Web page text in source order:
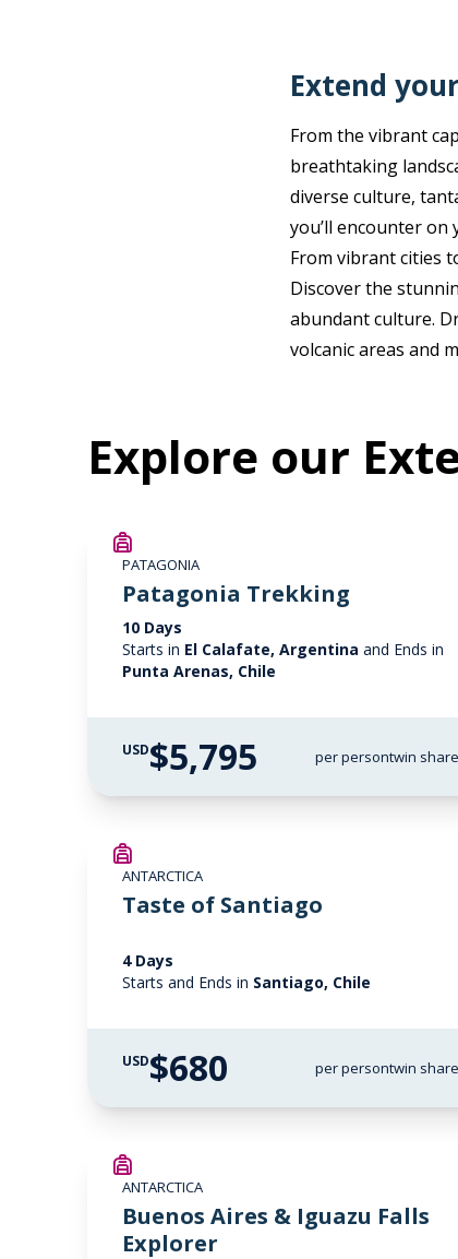
Extend
From the vibrant
breathtaking
diverse culture,
you’ll encounter on
From vibrant cities
Discover the
abundant culture.
volcanic areas and
Explore our
PATAGONIA
Patagonia Trekking
10 Days
Starts in El Calafate, Argentina and Ends in
Punta Arenas, Chile
USD$5,795 per persontwin share
ANTARCTICA
Taste of Santiago
4 Days
Starts and Ends in Santiago, Chile
USD$680 per persontwin share
ANTARCTICA
Buenos Aires & Iguazu Falls
Explorer